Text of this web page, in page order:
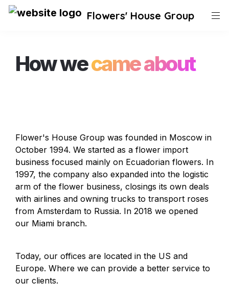
Flowers' House Group
How we came about
Flower's House Group was founded in Moscow in
October 1994. We started as a flower import
business focused mainly on Ecuadorian flowers. In
1997, the company also expanded into the logistic
arm of the flower business, closings its own deals
with airlines and owning trucks to transport roses
from Amsterdam to Russia. In 2018 we opened
our Miami branch.
Today, our offices are located in the US and
Europe. Where we can provide a better service to
our clients.